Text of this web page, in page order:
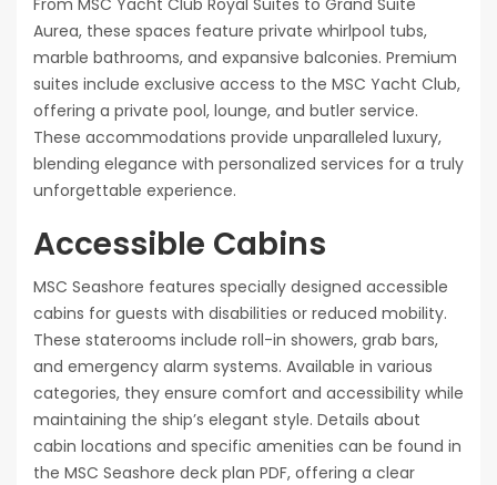
Aurea, these spaces feature private whirlpool tubs,
marble bathrooms, and expansive balconies. Premium
suites include exclusive access to the MSC Yacht Club,
offering a private pool, lounge, and butler service.
These accommodations provide unparalleled luxury,
blending elegance with personalized services for a truly
unforgettable experience.
Accessible Cabins
MSC Seashore features specially designed accessible
cabins for guests with disabilities or reduced mobility.
These staterooms include roll-in showers, grab bars,
and emergency alarm systems. Available in various
categories, they ensure comfort and accessibility while
maintaining the ship’s elegant style. Details about
cabin locations and specific amenities can be found in
the MSC Seashore deck plan PDF, offering a clear